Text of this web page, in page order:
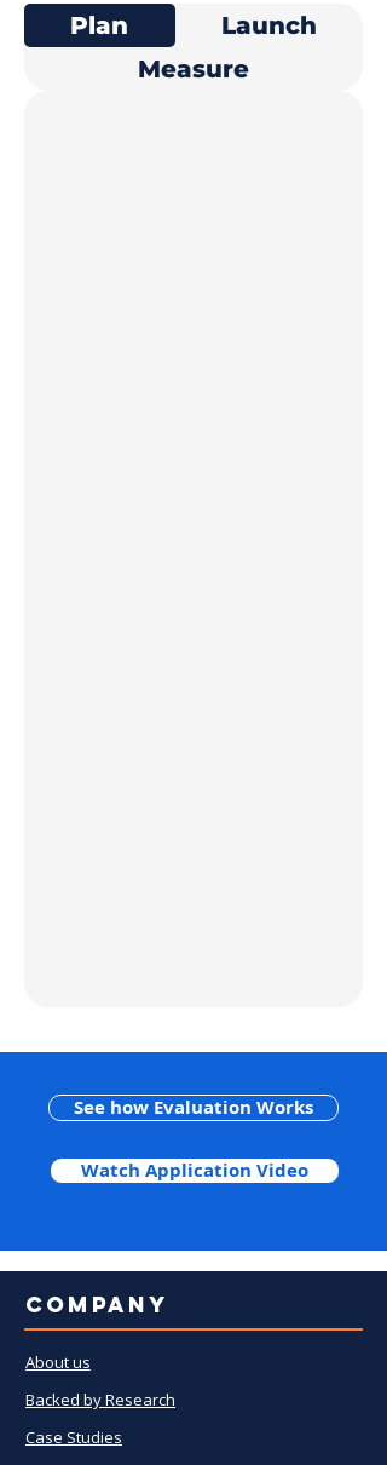
Plan
Launch
Measure
See how Evaluation Works
Watch Application Video
Company
About us
Backed by Research
Case Studies